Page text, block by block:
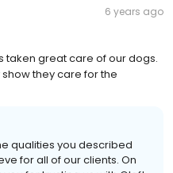
6 years ago
taken great care of our dogs.
they care for the
qualities you described
for all of our clients. On